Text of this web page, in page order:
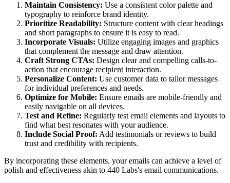
Maintain Consistency: Use a consistent color palette and
typography to reinforce brand identity.
Prioritize Readability: Structure content with clear headings
and short paragraphs to ensure it is easy to read.
Incorporate Visuals: Utilize engaging images and graphics
that complement the message and draw attention.
Craft Strong CTAs: Design clear and compelling calls-to-
action that encourage recipient interaction.
Personalize Content: Use customer data to tailor messages
for individual preferences and needs.
Optimize for Mobile: Ensure emails are mobile-friendly and
easily navigable on all devices.
Test and Refine: Regularly test email elements and layouts to
find what best resonates with your audience.
Include Social Proof: Add testimonials or reviews to build
trust and credibility with recipients.
By incorporating these elements, your emails can achieve a level of
polish and effectiveness akin to 440 Labs's email communications.